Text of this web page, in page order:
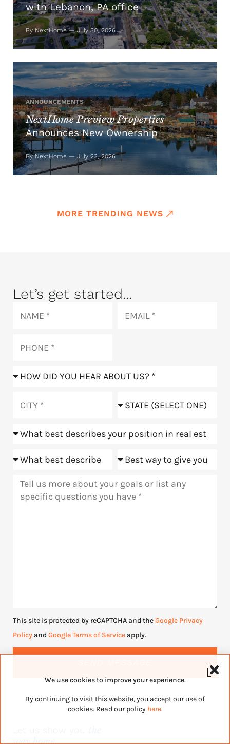
with Lebanon, PA office
By NextHome — July 30, 2026
ANNOUNCEMENTS
NextHome Preview Properties
Announces New Ownership
By NextHome — July 23, 2026
MORE TRENDING NEWS
Let’s get started...
How
hear
us?
Position
Goals Meeting
Message
This site is protected by reCAPTCHA and theGoogle Privacy
Policyand Google Terms of Serviceapply.
way home.
We use cookies to improve your experience.
By continuing to visit this website, you accept our use of
cookies. Read our policy here.